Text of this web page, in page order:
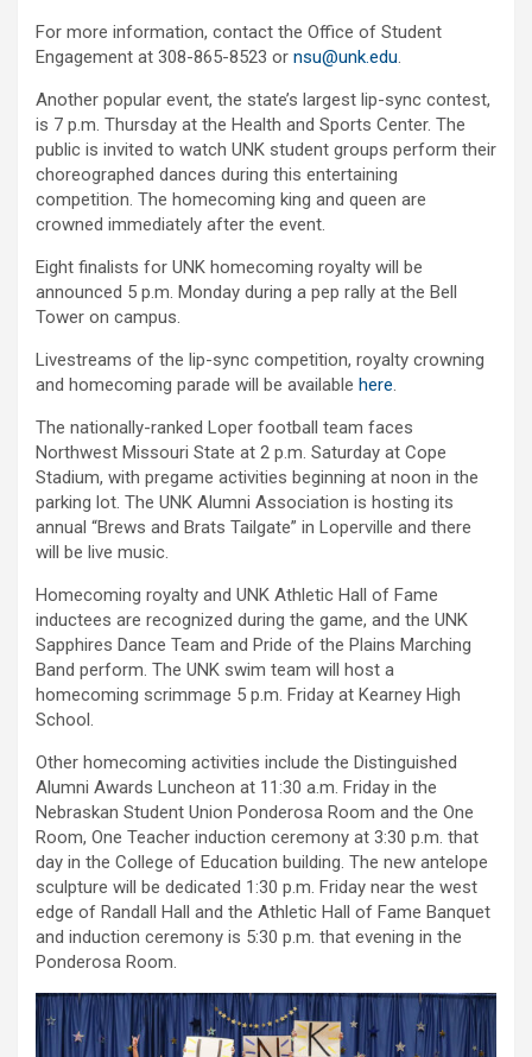
For more information, contact the Office of Student
Engagement at 308-865-8523 or nsu@unk.edu.
Another popular event, the state’s largest lip-sync contest,
is 7 p.m. Thursday at the Health and Sports Center. The
public is invited to watch UNK student groups perform their
choreographed dances during this entertaining
competition. The homecoming king and queen are
crowned immediately after the event.
Eight finalists for UNK homecoming royalty will be
announced 5 p.m. Monday during a pep rally at the Bell
Tower on campus.
Livestreams of the lip-sync competition, royalty crowning
and homecoming parade will be available here.
The nationally-ranked Loper football team faces
Northwest Missouri State at 2 p.m. Saturday at Cope
Stadium, with pregame activities beginning at noon in the
parking lot. The UNK Alumni Association is hosting its
annual “Brews and Brats Tailgate” in Loperville and there
will be live music.
Homecoming royalty and UNK Athletic Hall of Fame
inductees are recognized during the game, and the UNK
Sapphires Dance Team and Pride of the Plains Marching
Band perform. The UNK swim team will host a
homecoming scrimmage 5 p.m. Friday at Kearney High
School.
Other homecoming activities include the Distinguished
Alumni Awards Luncheon at 11:30 a.m. Friday in the
Nebraskan Student Union Ponderosa Room and the One
Room, One Teacher induction ceremony at 3:30 p.m. that
day in the College of Education building. The new antelope
sculpture will be dedicated 1:30 p.m. Friday near the west
edge of Randall Hall and the Athletic Hall of Fame Banquet
and induction ceremony is 5:30 p.m. that evening in the
Ponderosa Room.